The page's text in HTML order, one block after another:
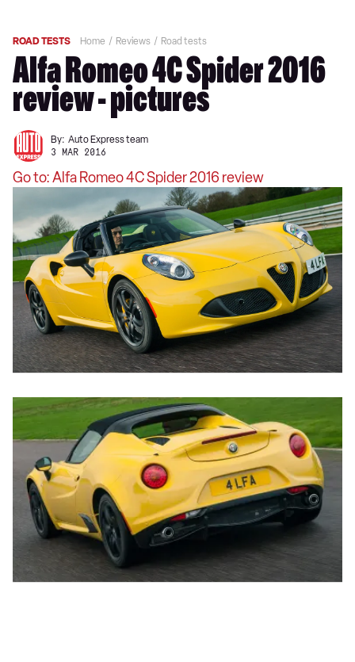
ROAD TESTS Home Reviews Road tests
Alfa Romeo 4C Spider 2016
review - pictures
By: Auto Express team
3 MAR 2016
Go to: Alfa Romeo 4C Spider 2016 review